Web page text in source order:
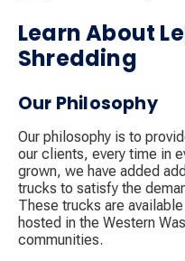
Learn About
Shredding
Our Philosophy
Our philosophy is to
our clients, every time in
grown, we have added
trucks to satisfy the
These trucks are
hosted in the Western
communities.